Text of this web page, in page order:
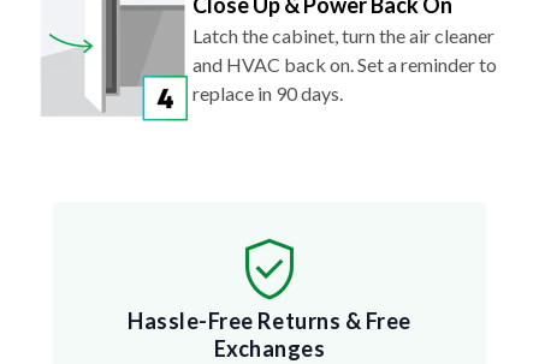
Latch the cabinet, turn the air cleaner
and HVAC back on. Set a reminder to
replace in 90 days.
Hassle-Free Returns & Free
Exchanges